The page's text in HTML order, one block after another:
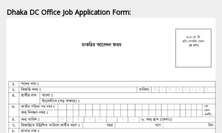
Dhaka DC Office Job ‍Application Form: